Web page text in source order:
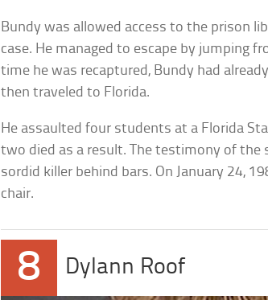
Bundy was allowed access to the prison
case. He managed to escape by jumping
time he was recaptured, Bundy had
then traveled to Florida.
He assaulted four students at a Florida
two died as a result. The testimony of
sordid killer behind bars. On January 24,
chair.
8 Dylann Roof